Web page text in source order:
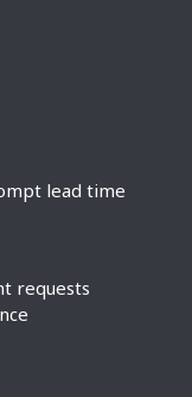
lead time
requests